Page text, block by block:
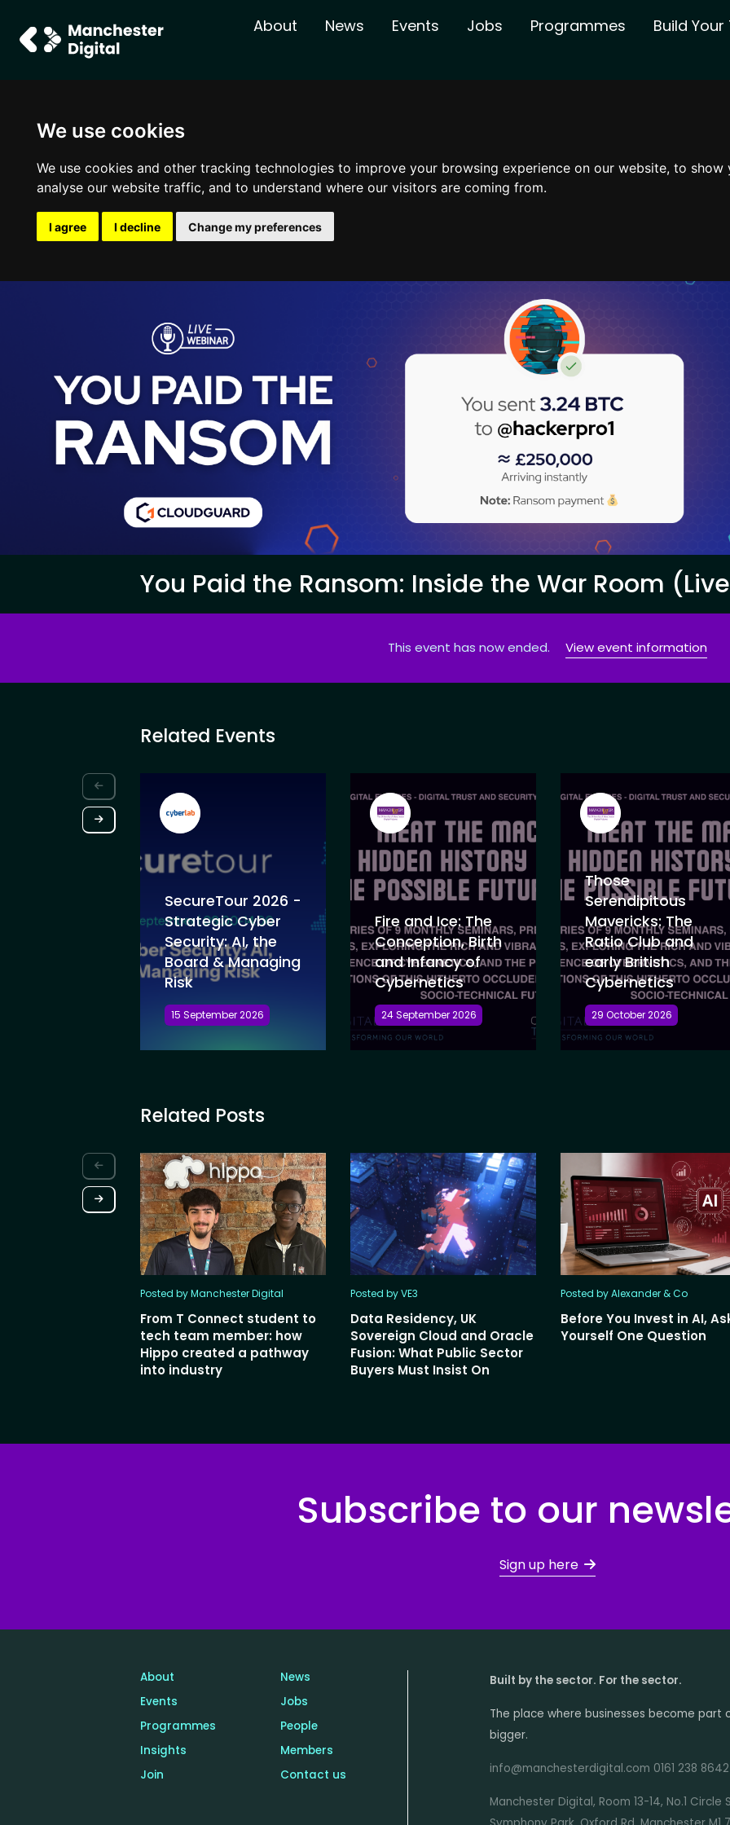
We use cookies
We use cookies and other tracking technologies to improve your browsing experience on our website, to
analyse our website traffic, and to understand where our visitors are coming from.
I agree I decline Change my preferences
About News Events Jobs Programmes Build
You Paid the Ransom: Inside the War Room
This event has now ended. View event information
Related Events
SecureTour 2026 -
Strategic Cyber
Security: AI, the
Board & Managing
Risk
15 September 2026
Fire and Ice: The
Conception, Birth
and Infancy of
Cybernetics
24 September 2026
Those
Serendipitous
Mavericks: The
Ratio Club and
early British
Cybernetics
29 October 2026
Related Posts
Posted by Manchester Digital
From T Connect student to
tech team member: how
Hippo created a pathway
into industry
Posted by VE3
Data Residency, UK
Sovereign Cloud and Oracle
Fusion: What Public Sector
Buyers Must Insist On
Posted by Alexander & Co
Before You Invest in AI,
Yourself One Question
Subscribe to our
Sign up here
About
News
Events
Jobs
Programmes
People
Insights
Members
Join
Contact us
Built by the sector. For the sector.
The place where businesses become part
bigger.
info@manchesterdigital.com 0161 238 8642
Manchester Digital, Room 13-14, No.1 Circle